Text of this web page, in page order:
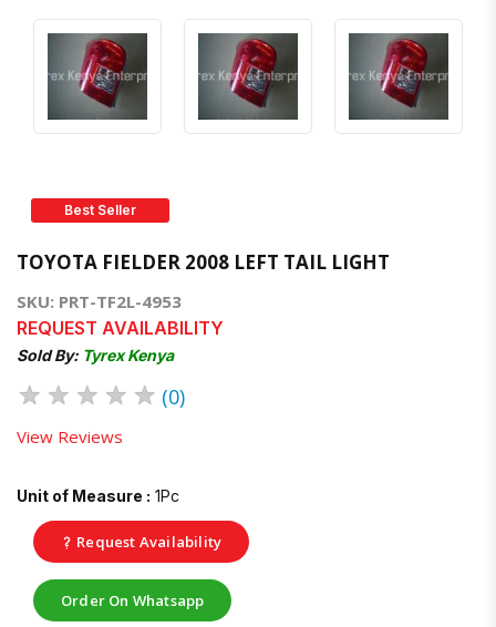
Best Seller
TOYOTA FIELDER 2008 LEFT TAIL LIGHT
SKU: PRT-TF2L-4953
REQUEST AVAILABILITY
Sold By: Tyrex Kenya
★ ★ ★ ★ ★ (0)
View Reviews
Unit of Measure : 1Pc
Request Availability
Order On Whatsapp